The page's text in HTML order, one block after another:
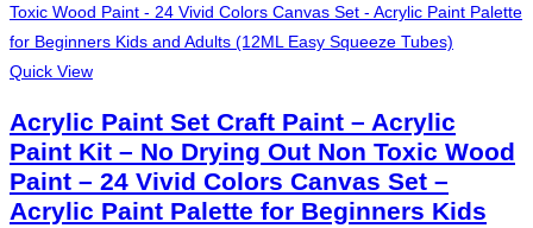
Quick View
Acrylic Paint Set Craft Paint – Acrylic
Paint Kit – No Drying Out Non Toxic Wood
Paint – 24 Vivid Colors Canvas Set –
Acrylic Paint Palette for Beginners Kids